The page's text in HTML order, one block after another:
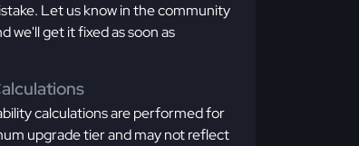
Let us know in the community
we'll get it fixed as soon as
calculations are performed for
upgrade tier and may not reflect